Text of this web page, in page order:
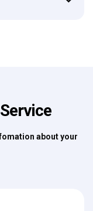
about your